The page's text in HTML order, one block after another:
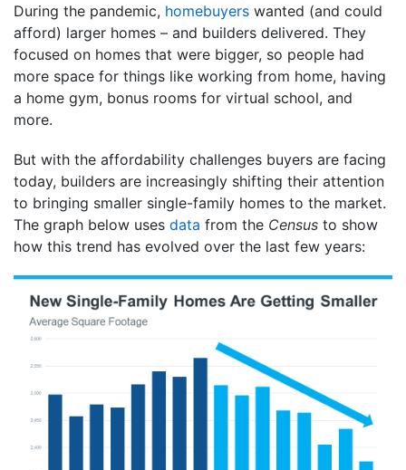
During the pandemic, homebuyers wanted (and could
afford) larger homes – and builders delivered. They
focused on homes that were bigger, so people had
more space for things like working from home, having
a home gym, bonus rooms for virtual school, and
more.
But with the affordability challenges buyers are facing
today, builders are increasingly shifting their attention
to bringing smaller single-family homes to the market.
The graph below uses data from the Census to show
how this trend has evolved over the last few years: